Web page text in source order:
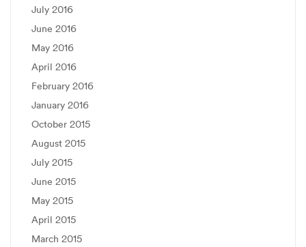
July 2016
June 2016
May 2016
April 2016
February 2016
January 2016
October 2015
August 2015
July 2015
June 2015
May 2015
April 2015
March 2015